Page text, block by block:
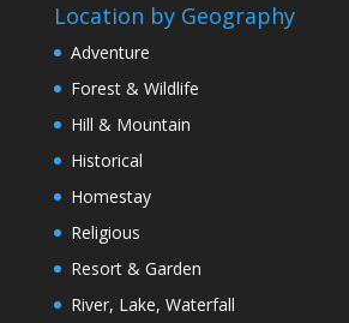
Location by Geography
Adventure
Forest & Wildlife
Hill & Mountain
Historical
Homestay
Religious
Resort & Garden
River, Lake, Waterfall